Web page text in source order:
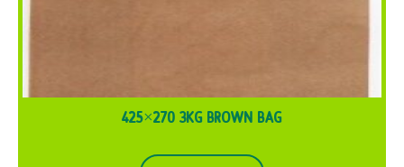
425×270 3KG BROWN BAG